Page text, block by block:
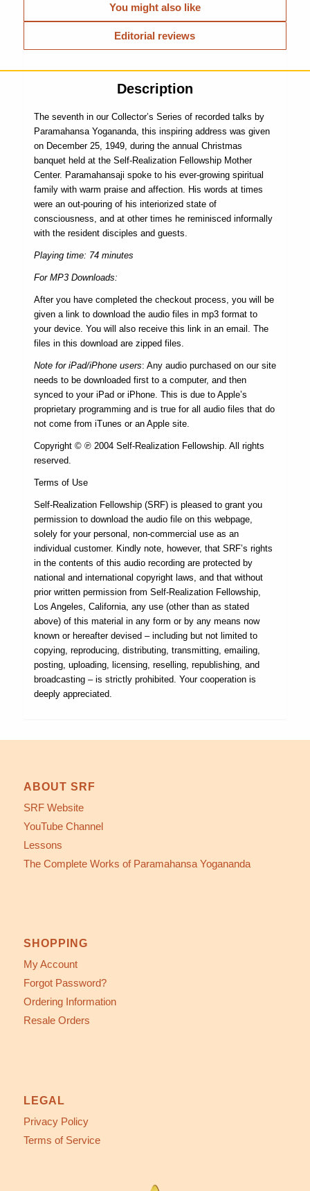
You might also like
Editorial reviews
Description
The seventh in our Collector’s Series of recorded talks by
Paramahansa Yogananda, this inspiring address was given
on December 25, 1949, during the annual Christmas
banquet held at the Self-Realization Fellowship Mother
Center. Paramahansaji spoke to his ever-growing spiritual
family with warm praise and affection. His words at times
were an out-pouring of his interiorized state of
consciousness, and at other times he reminisced informally
with the resident disciples and guests.
Playing time: 74 minutes
For MP3 Downloads:
After you have completed the checkout process, you will be
given a link to download the audio files in mp3 format to
your device. You will also receive this link in an email. The
files in this download are zipped files.
Note for iPad/iPhone users: Any audio purchased on our site
needs to be downloaded first to a computer, and then
synced to your iPad or iPhone. This is due to Apple’s
proprietary programming and is true for all audio files that do
not come from iTunes or an Apple site.
Copyright © ℗ 2004 Self-Realization Fellowship. All rights
reserved.
Terms of Use
Self-Realization Fellowship (SRF) is pleased to grant you
permission to download the audio file on this webpage,
solely for your personal, non-commercial use as an
individual customer. Kindly note, however, that SRF’s rights
in the contents of this audio recording are protected by
national and international copyright laws, and that without
prior written permission from Self-Realization Fellowship,
Los Angeles, California, any use (other than as stated
above) of this material in any form or by any means now
known or hereafter devised – including but not limited to
copying, reproducing, distributing, transmitting, emailing,
posting, uploading, licensing, reselling, republishing, and
broadcasting – is strictly prohibited. Your cooperation is
deeply appreciated.
ABOUT SRF
SRF Website
YouTube Channel
Lessons
The Complete Works of Paramahansa Yogananda
SHOPPING
My Account
Forgot Password?
Ordering Information
Resale Orders
LEGAL
Privacy Policy
Terms of Service